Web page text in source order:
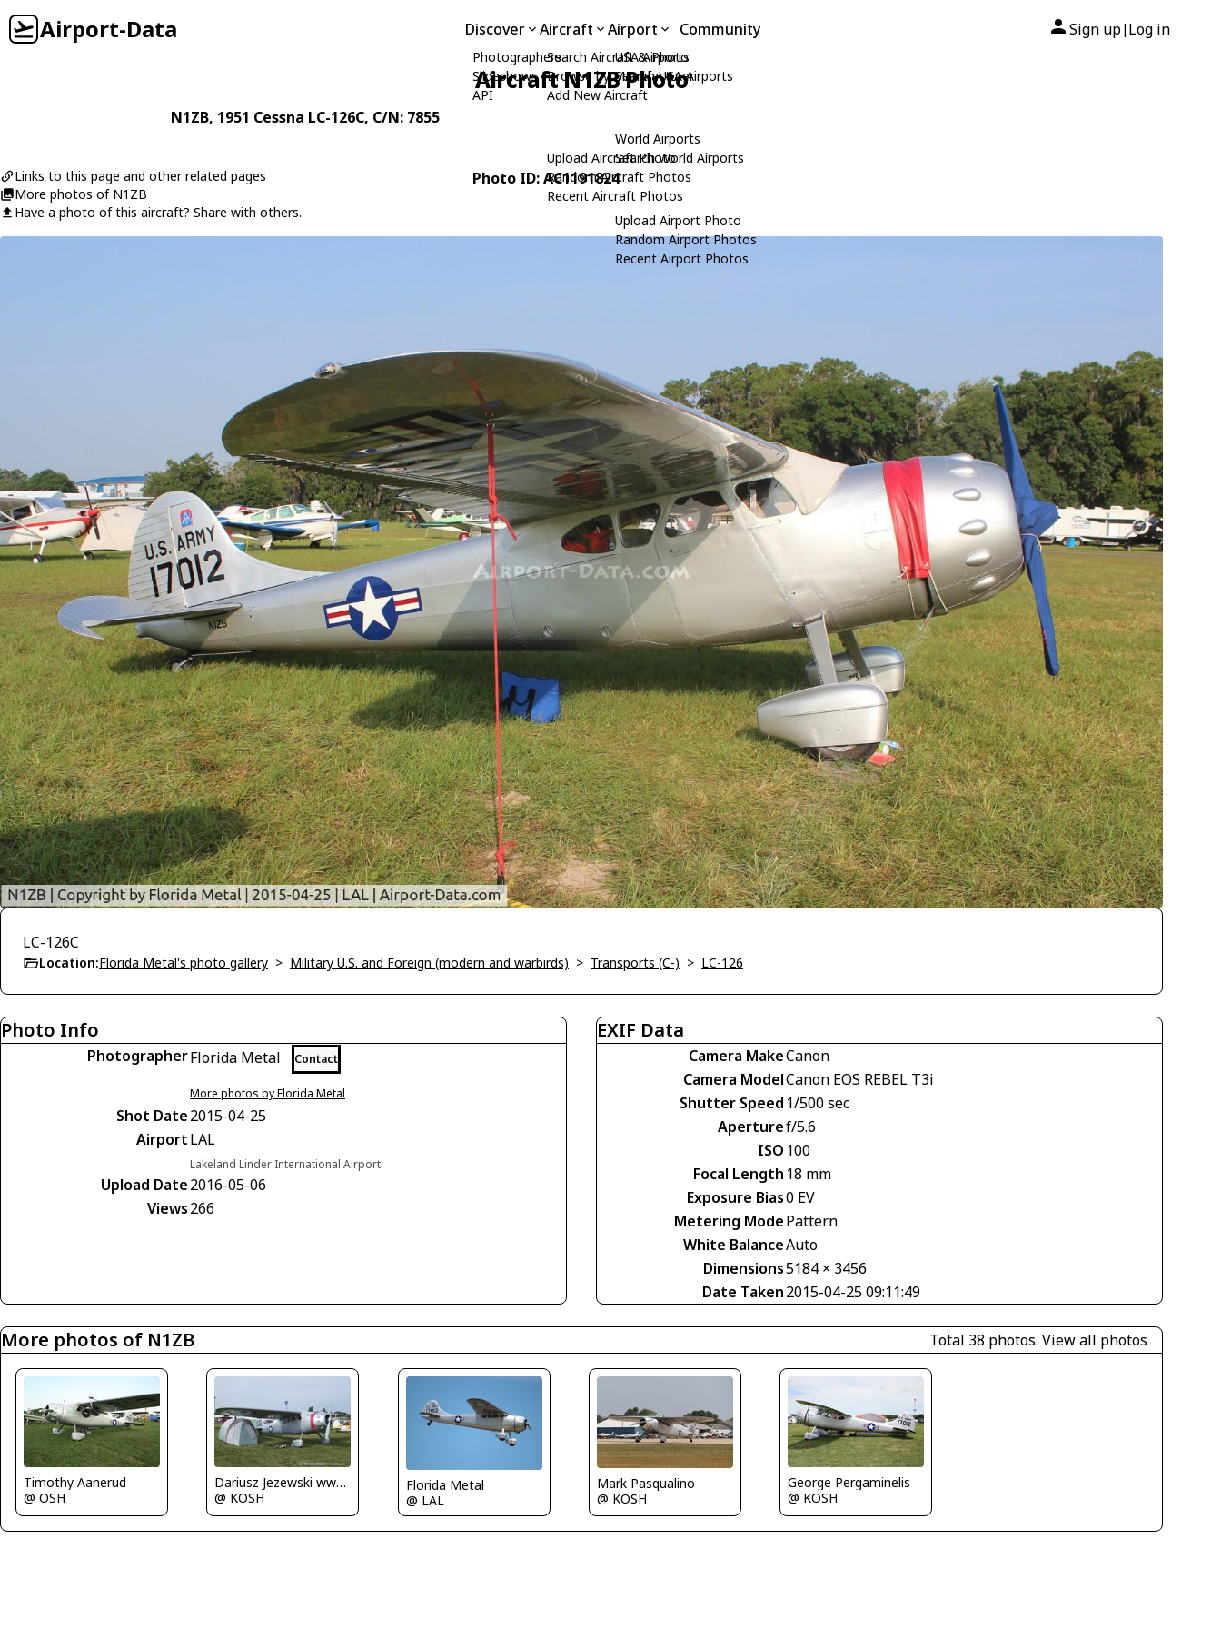
Airport-Data Discover
Photographers
Slideshows
API
Aircraft
Search Aircraft & Photo
Browse by Manufacturer
Add New Aircraft
Upload Aircraft Photo
Random Aircraft Photos
Recent Aircraft Photos
Airport
USA Airports
Search USA Airports
World Airports
Search World Airports
Upload Airport Photo
Random Airport Photos
Recent Airport Photos
Community Sign up| Log in
Aircraft N1ZB Photo
N1ZB, 1951 Cessna LC-126C, C/N: 7855
Links to this page and other related pages
More photos of N1ZB
Have a photo of this aircraft? Share with others.
Photo ID: AC1191824
LC-126C
Location:Florida Metal's photo gallery > Military U.S. and Foreign (modern and warbirds) > Transports (C-) > LC-126
Photo Info
PhotographerFlorida Metal Contact
More photos by Florida Metal
Shot Date2015-04-25
AirportLAL
Lakeland Linder International Airport
Upload Date2016-05-06
Views266
EXIF Data
Camera MakeCanon
Camera ModelCanon EOS REBEL T3i
Shutter Speed 1/500 sec
Aperturef/5.6
ISO 100
Focal Length 18 mm
Exposure Bias0 EV
Metering ModePattern
White BalanceAuto
Dimensions5184 × 3456
Date Taken2015-04-25 09:11:49
More photos of N1ZB Total 38 photos. View all photos
Timothy Aanerud
@ OSH
Dariusz Jezewski www.FotoDj.com
@ KOSH
Florida Metal
@ LAL
Mark Pasqualino
@ KOSH
George Pergaminelis
@ KOSH